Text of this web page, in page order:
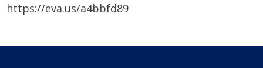
https://eva.us/a4bbfd89